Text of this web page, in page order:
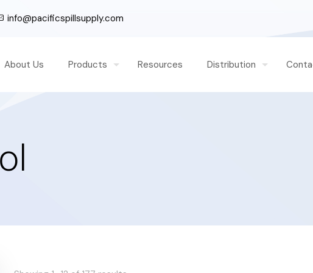
info@pacificspillsupply.com
About Us Products Resources Distribution